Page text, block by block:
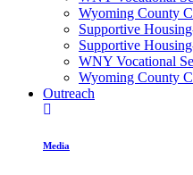
Wyoming County
Supportive
Supportive
WNY Vocational
Wyoming County
Outreach
Media